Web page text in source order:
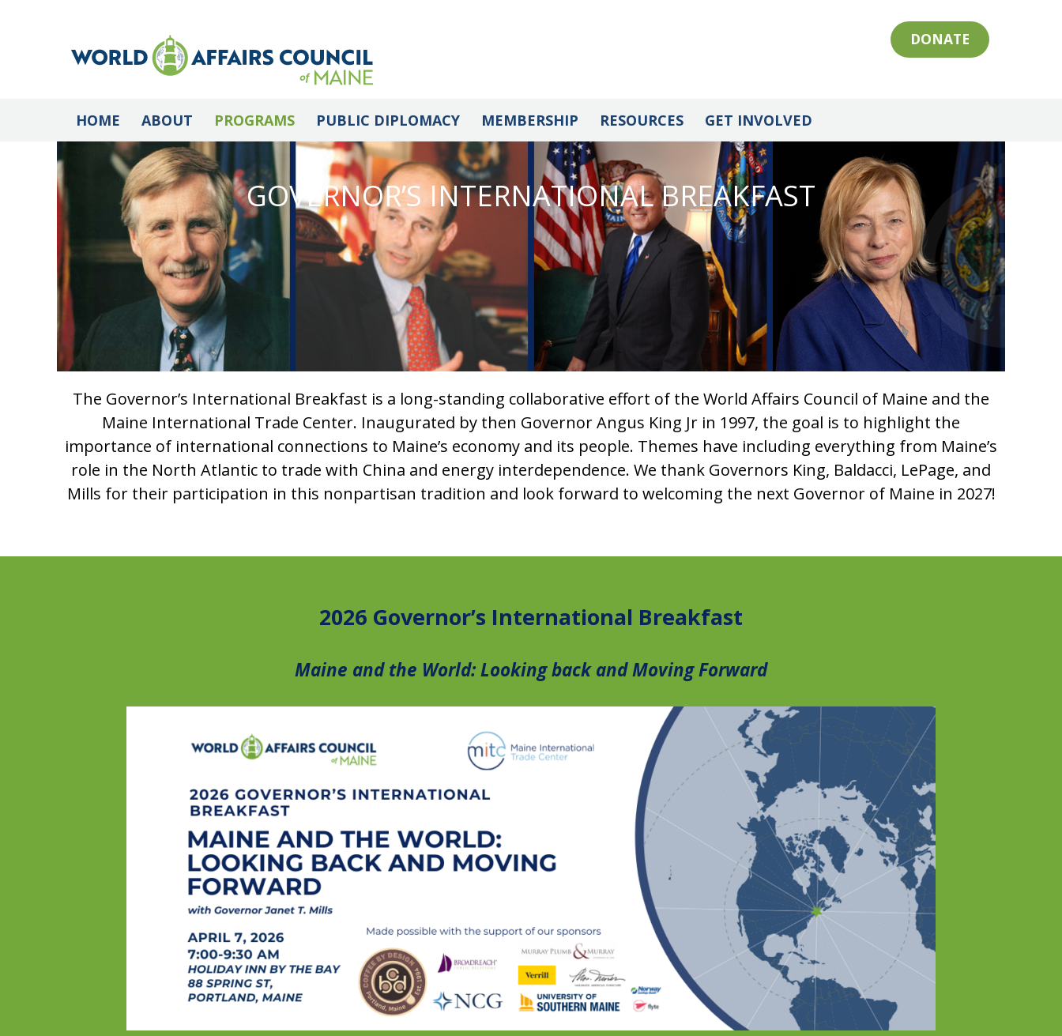
DONATE
HOME ABOUT PROGRAMS PUBLIC DIPLOMACY MEMBERSHIP RESOURCES GET INVOLVED
GOVERNOR’S INTERNATIONAL BREAKFAST
The Governor’s International Breakfast is a long-standing collaborative effort of the World Affairs Council of Maine and the
Maine International Trade Center. Inaugurated by then Governor Angus King Jr in 1997, the goal is to highlight the
importance of international connections to Maine’s economy and its people. Themes have including everything from Maine’s
role in the North Atlantic to trade with China and energy interdependence. We thank Governors King, Baldacci, LePage, and
Mills for their participation in this nonpartisan tradition and look forward to welcoming the next Governor of Maine in 2027!
2026 Governor’s International Breakfast
Maine and the World: Looking back and Moving Forward